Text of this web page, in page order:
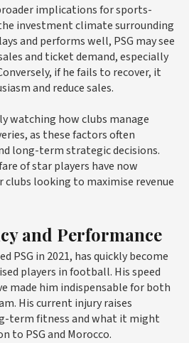
implications for sports-
investment climate surrounding
and performs well, PSG may see
and ticket demand, especially
if he fails to recover, it
and reduce sales.
watching how clubs manage
as these factors often
long-term strategic decisions.
of star players have now
clubs looking to maximise revenue
and Performance
PSG in 2021, has quickly become
players in football. His speed
made him indispensable for both
His current injury raises
term fitness and what it might
to PSG and Morocco.